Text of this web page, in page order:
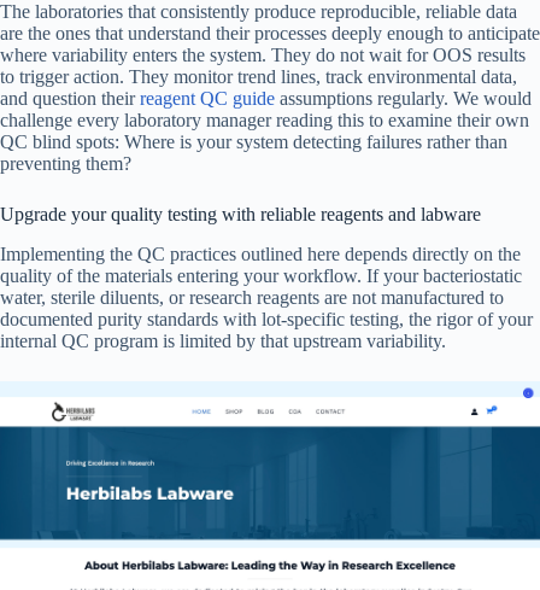
The laboratories that consistently produce reproducible, reliable data
are the ones that understand their processes deeply enough to anticipate
where variability enters the system. They do not wait for OOS results
to trigger action. They monitor trend lines, track environmental data,
and question theirreagent QC guide assumptions regularly. We would
challenge every laboratory manager reading this to examine their own
QC blind spots: Where is your system detecting failures rather than
preventing them?
Upgrade your quality testing with reliable reagents and labware
Implementing the QC practices outlined here depends directly on the
quality of the materials entering your workflow. If your bacteriostatic
water, sterile diluents, or research reagents are not manufactured to
documented purity standards with lot-specific testing, the rigor of your
internal QC program is limited by that upstream variability.